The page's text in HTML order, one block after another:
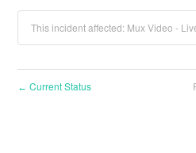
This incident affected: Mux Video -
← Current Status